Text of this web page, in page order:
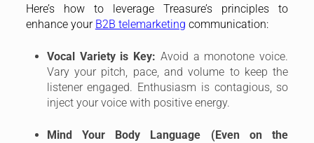
Here’s how to leverage Treasure’s principles to
enhance your B2B telemarketing communication:
Vocal Variety is Key: Avoid a monotone voice.
Vary your pitch, pace, and volume to keep the
listener engaged. Enthusiasm is contagious, so
inject your voice with positive energy.
Mind Your Body Language (Even on the